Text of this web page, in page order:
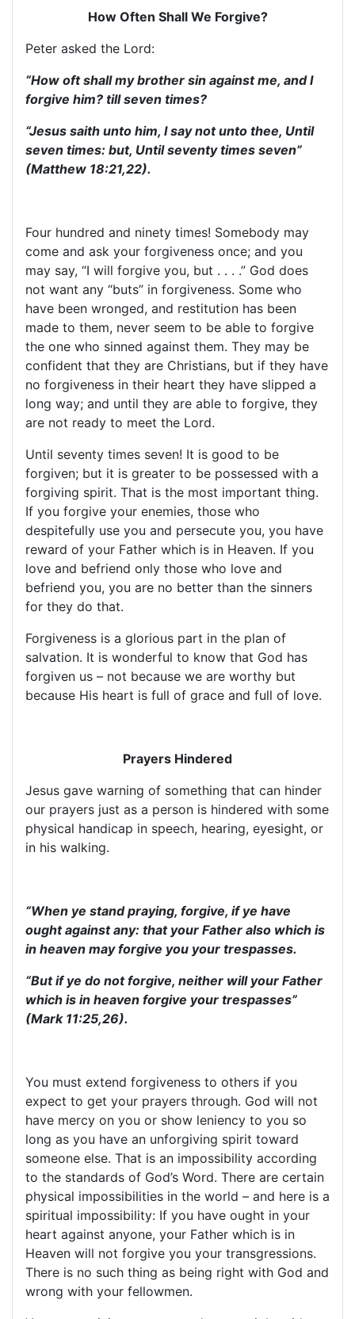
How Often Shall We Forgive?
Peter asked the Lord:
“How oft shall my brother sin against me, and I
forgive him? till seven times?
“Jesus saith unto him, I say not unto thee, Until
seven times: but, Until seventy times seven”
(Matthew 18:21,22).
Four hundred and ninety times! Somebody may
come and ask your forgiveness once; and you
may say, “I will forgive you, but . . . .” God does
not want any “buts” in forgiveness. Some who
have been wronged, and restitution has been
made to them, never seem to be able to forgive
the one who sinned against them. They may be
confident that they are Christians, but if they have
no forgiveness in their heart they have slipped a
long way; and until they are able to forgive, they
are not ready to meet the Lord.
Until seventy times seven! It is good to be
forgiven; but it is greater to be possessed with a
forgiving spirit. That is the most important thing.
If you forgive your enemies, those who
despitefully use you and persecute you, you have
reward of your Father which is in Heaven. If you
love and befriend only those who love and
befriend you, you are no better than the sinners
for they do that.
Forgiveness is a glorious part in the plan of
salvation. It is wonderful to know that God has
forgiven us – not because we are worthy but
because His heart is full of grace and full of love.
Prayers Hindered
Jesus gave warning of something that can hinder
our prayers just as a person is hindered with some
physical handicap in speech, hearing, eyesight, or
in his walking.
“When ye stand praying, forgive, if ye have
ought against any: that your Father also which is
in heaven may forgive you your trespasses.
“But if ye do not forgive, neither will your Father
which is in heaven forgive your trespasses”
(Mark 11:25,26).
You must extend forgiveness to others if you
expect to get your prayers through. God will not
have mercy on you or show leniency to you so
long as you have an unforgiving spirit toward
someone else. That is an impossibility according
to the standards of God’s Word. There are certain
physical impossibilities in the world – and here is a
spiritual impossibility: If you have ought in your
heart against anyone, your Father which is in
Heaven will not forgive you your transgressions.
There is no such thing as being right with God and
wrong with your fellowmen.